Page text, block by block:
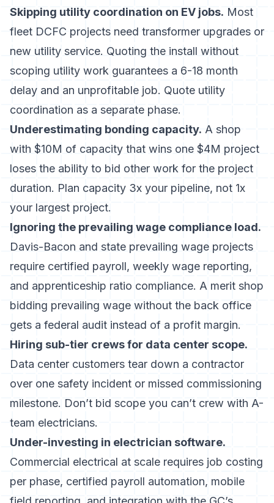
Skipping utility coordination on EV jobs. Most
fleet DCFC projects need transformer upgrades or
new utility service. Quoting the install without
scoping utility work guarantees a 6-18 month
delay and an unprofitable job. Quote utility
coordination as a separate phase.
Underestimating bonding capacity. A shop
with $10M of capacity that wins one $4M project
loses the ability to bid other work for the project
duration. Plan capacity 3x your pipeline, not 1x
your largest project.
Ignoring the prevailing wage compliance load.
Davis-Bacon and state prevailing wage projects
require certified payroll, weekly wage reporting,
and apprenticeship ratio compliance. A merit shop
bidding prevailing wage without the back office
gets a federal audit instead of a profit margin.
Hiring sub-tier crews for data center scope.
Data center customers tear down a contractor
over one safety incident or missed commissioning
milestone. Don’t bid scope you can’t crew with A-
team electricians.
Under-investing in electrician software.
Commercial electrical at scale requires job costing
per phase, certified payroll automation, mobile